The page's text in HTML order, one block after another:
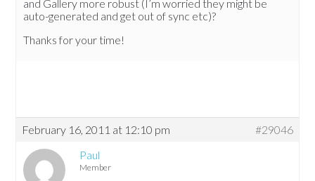
and Gallery more robust (I’m worried they might be
auto-generated and get out of sync etc)?
Thanks for your time!
February 16, 2011 at 12:10 pm
#29046
Paul
Member